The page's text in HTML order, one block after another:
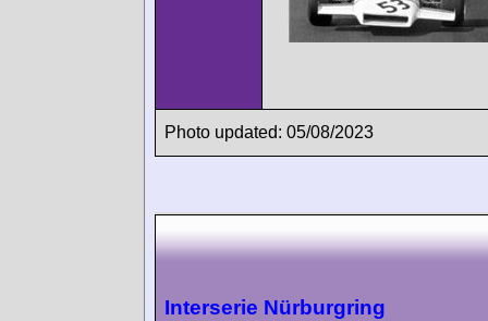
Photo updated: 05/08/2023
Interserie Nürburgring